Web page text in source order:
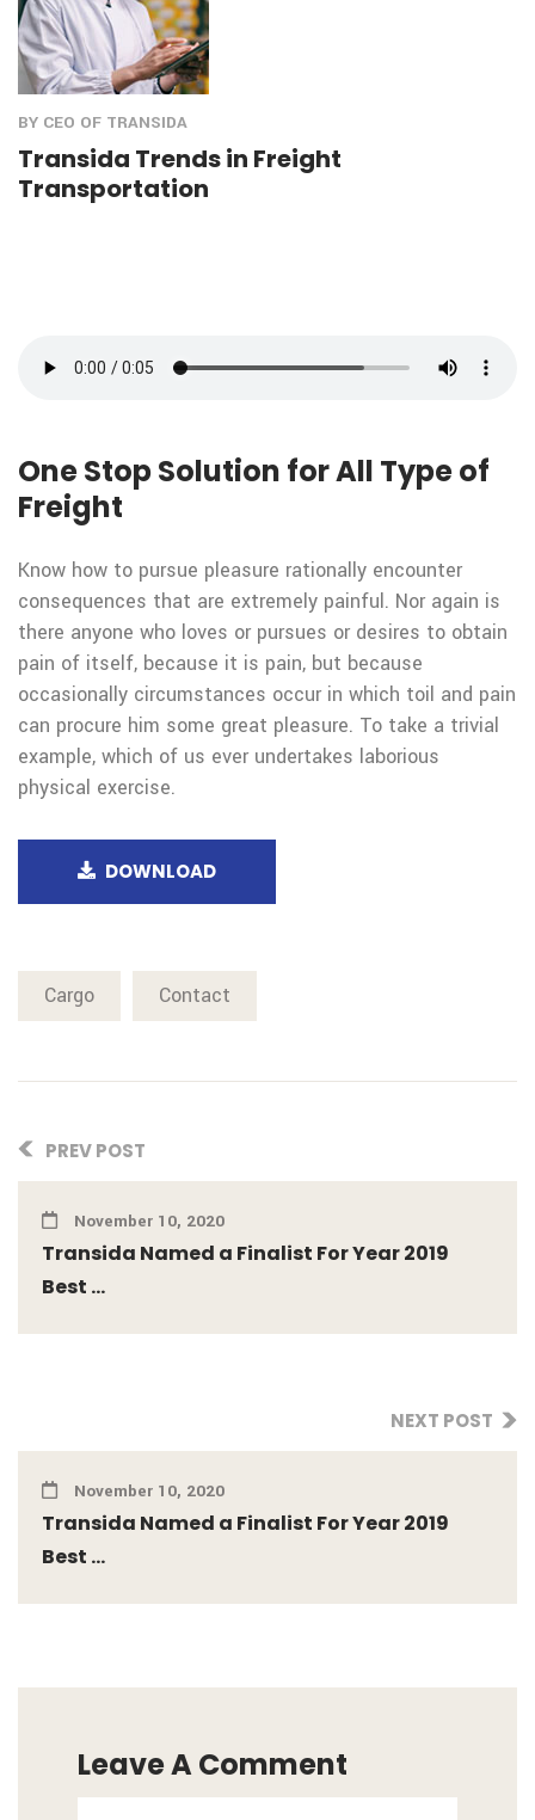
BY CEO OF TRANSIDA
Transida Trends in Freight
Transportation
One Stop Solution for All Type of
Freight
Know how to pursue pleasure rationally encounter
consequences that are extremely painful. Nor again is
there anyone who loves or pursues or desires to obtain
pain of itself, because it is pain, but because
occasionally circumstances occur in which toil and pain
can procure him some great pleasure. To take a trivial
example, which of us ever undertakes laborious
physical exercise.
DOWNLOAD
Cargo Contact
PREV POST
November 10, 2020
Transida Named a Finalist For Year 2019
Best ...
NEXT POST
November 10, 2020
Transida Named a Finalist For Year 2019
Best ...
Leave A Comment